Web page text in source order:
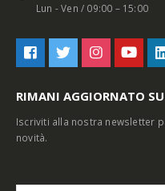
Lun - Ven / 09:00 – 15:00
RIMANI AGGIORNATO
Iscriviti alla nostra newsletter
novità.